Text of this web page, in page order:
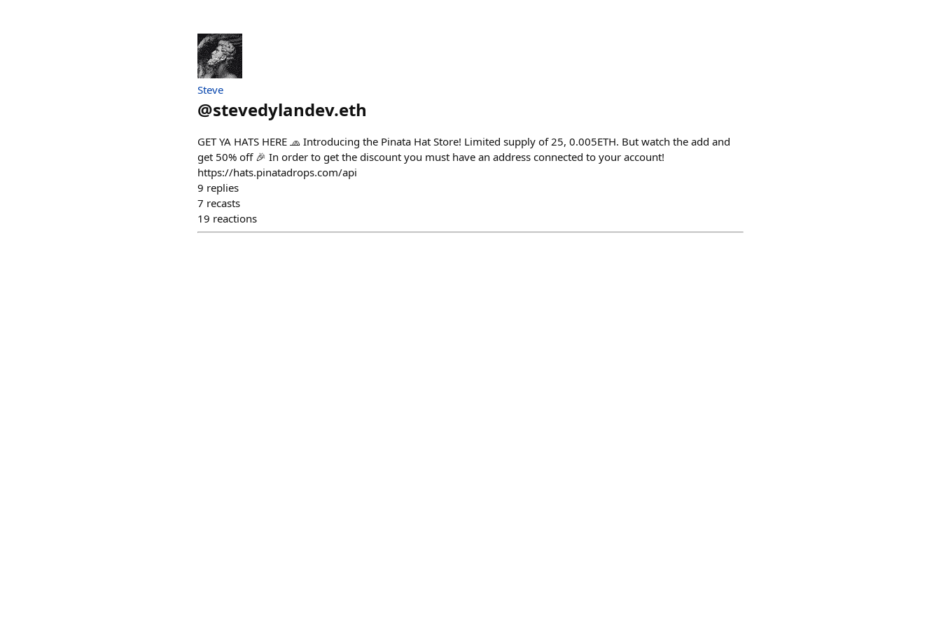
Steve
@stevedylandev.eth
GET YA HATS HERE 🧢 Introducing the Pinata Hat Store! Limited supply of 25, 0.005ETH. But watch the add and
get 50% off 🎉 In order to get the discount you must have an address connected to your account!
https://hats.pinatadrops.com/api
9 replies
7 recasts
19 reactions